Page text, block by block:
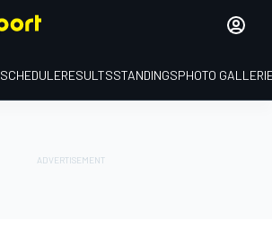
SCHEDULERESULTSSTANDINGSPHOTO